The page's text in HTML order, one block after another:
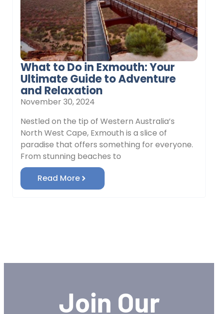
What to Do in Exmouth: Your
Ultimate Guide to Adventure
and Relaxation
November 30, 2024
Nestled on the tip of Western Australia’s
North West Cape, Exmouth is a slice of
paradise that offers something for everyone.
From stunning beaches to
Read More
Join Our